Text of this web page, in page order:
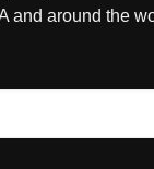
and around the